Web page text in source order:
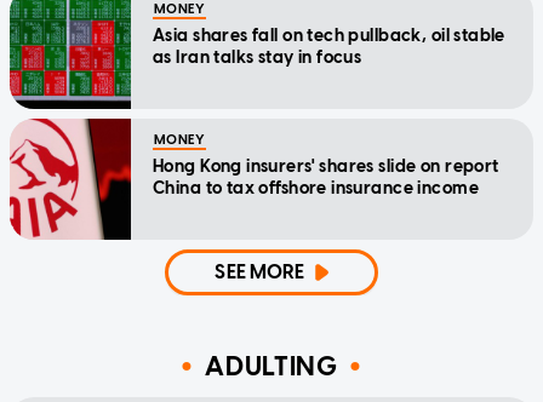
MONEY
Asia shares fall on tech pullback, oil stable
as Iran talks stay in focus
MONEY
Hong Kong insurers' shares slide on report
China to tax offshore insurance income
SEE MORE
ADULTING